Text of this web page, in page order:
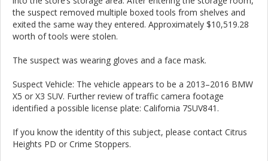
the suspect removed multiple boxed tools from shelves and
exited the same way they entered. Approximately $10,519.28
worth of tools were stolen.
The suspect was wearing gloves and a face mask.
Suspect Vehicle: The vehicle appears to be a 2013–2016 BMW
X5 or X3 SUV. Further review of traffic camera footage
identified a possible license plate: California 7SUV841.
If you know the identity of this subject, please contact Citrus
Heights PD or Crime Stoppers.